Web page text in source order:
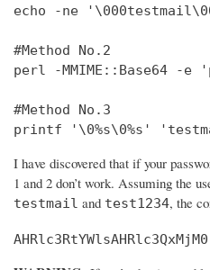
echo -ne
#Method No.2
perl -MMIME::Base64 -
#Method No.3
printf '\0%s\0%s'
I have discovered that if your
1 and 2 don’t work. Assuming the
testmail and test1234, the
AHRlc3RtYWlsAHRlc3QxMjM0